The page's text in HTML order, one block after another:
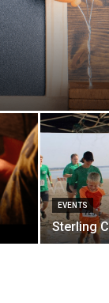
EVENTS
Sterling